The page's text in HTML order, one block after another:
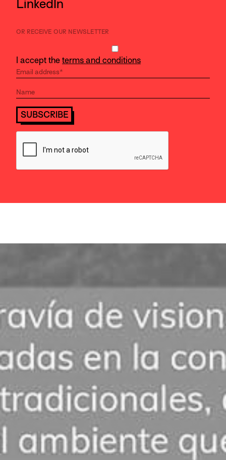
LinkedIn
OR RECEIVE OUR NEWSLETTER
I accept the terms and conditions
SUBSCRIBE